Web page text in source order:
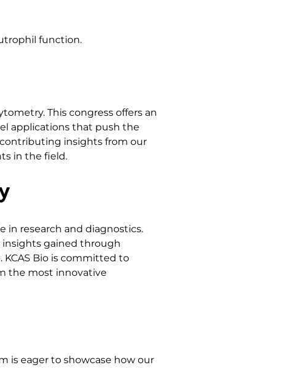
function.
This congress offers an
applications that push the
contributing insights from our
in the field.
in research and diagnostics.
gained through
Bio is committed to
the most innovative
is eager to showcase how our